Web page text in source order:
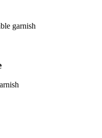
garnish